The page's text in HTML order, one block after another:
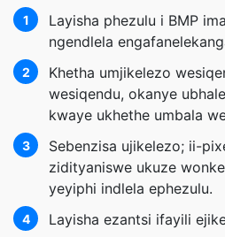
1
Layisha phezulu i BMP
ngendlela
2
Khetha umjikelezo
wesiqendu, okanye
kwaye ukhethe umbala
3
Sebenzisa ujikelezo; ii-
zidityaniswe ukuze
yeyiphi indlela ephezulu.
4 Layisha ezantsi ifayili